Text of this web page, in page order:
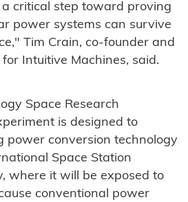
critical step toward proving
power systems can survive
Tim Crain, co-founder and
Intuitive Machines, said.
Space Research
is designed to
power conversion technology
Space Station
where it will be exposed to
conventional power